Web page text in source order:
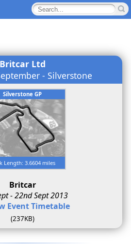
Britcar Ltd
- Silverstone
Silverstone GP
Length: 3.6604 miles
Britcar
- 22nd Sept 2013
Event Timetable
(237KB)